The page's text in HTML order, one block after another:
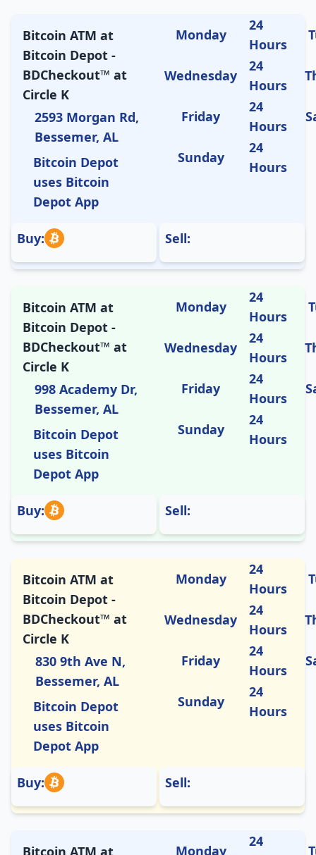
Bitcoin ATM at
Bitcoin Depot -
BDCheckout™ at
Circle K
2593 Morgan Rd,
Bessemer, AL
Bitcoin Depot
uses Bitcoin
Depot App
Monday
24
Hours
Wednesday
24
Hours
Friday
24
Hours
Sunday
24
Hours
Buy: Sell:
Bitcoin ATM at
Bitcoin Depot -
BDCheckout™ at
Circle K
998 Academy Dr,
Bessemer, AL
Bitcoin Depot
uses Bitcoin
Depot App
Monday
24
Hours
Wednesday
24
Hours
Friday
24
Hours
Sunday
24
Hours
Buy: Sell:
Bitcoin ATM at
Bitcoin Depot -
BDCheckout™ at
Circle K
830 9th Ave N,
Bessemer, AL
Bitcoin Depot
uses Bitcoin
Depot App
Monday
24
Hours
Wednesday
24
Hours
Friday
24
Hours
Sunday
24
Hours
Buy: Sell:
Bitcoin ATM at Monday
24